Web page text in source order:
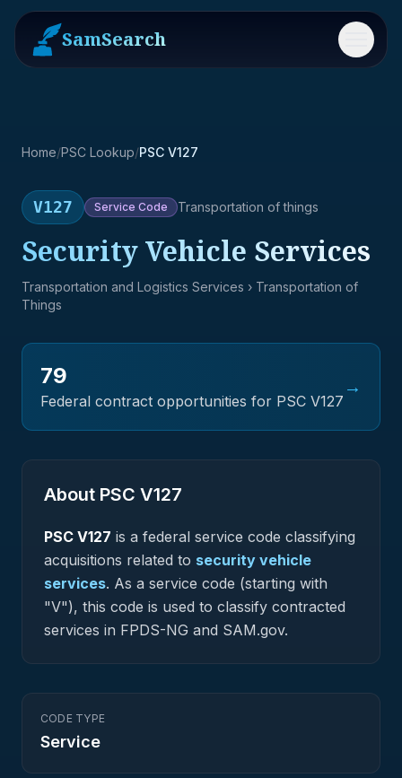
SamSearch Menu
Home/PSC Lookup/PSC V127
V127 Service Code Transportation of things
Security Vehicle Services
Transportation and Logistics Services › Transportation of
Things
79
Federal contract opportunities for PSC V127
→
About PSC V127
PSC V127 is a federal service code classifying
acquisitions related to security vehicle
services. As a service code (starting with
"V"), this code is used to classify contracted
services in FPDS-NG and SAM.gov.
CODE TYPE
Service